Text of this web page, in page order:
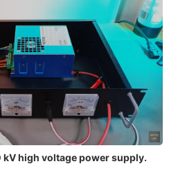
kV high voltage power supply.